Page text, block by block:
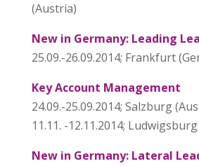
(Austria)
New in Germany: Leading
25.09.-26.09.2014; Frankfurt
Key Account Management
24.09.-25.09.2014; Salzburg
11.11. -12.11.2014;
New in Germany: Lateral